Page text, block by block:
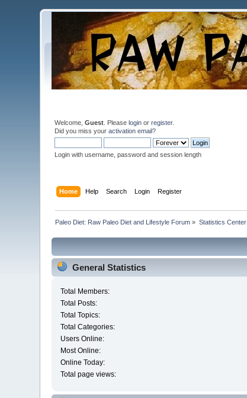
Welcome,Guest . Pleaselogin orregister.
Did you miss youractivation email?
Login with username, password and session length
Home Help Search Login Register
Paleo Diet: Raw Paleo Diet and Lifestyle Forum » Statistics Center
General Statistics
Total Members:
Total Posts:
Total Topics:
Total Categories:
Users Online:
Most Online:
Online Today:
Total page views: